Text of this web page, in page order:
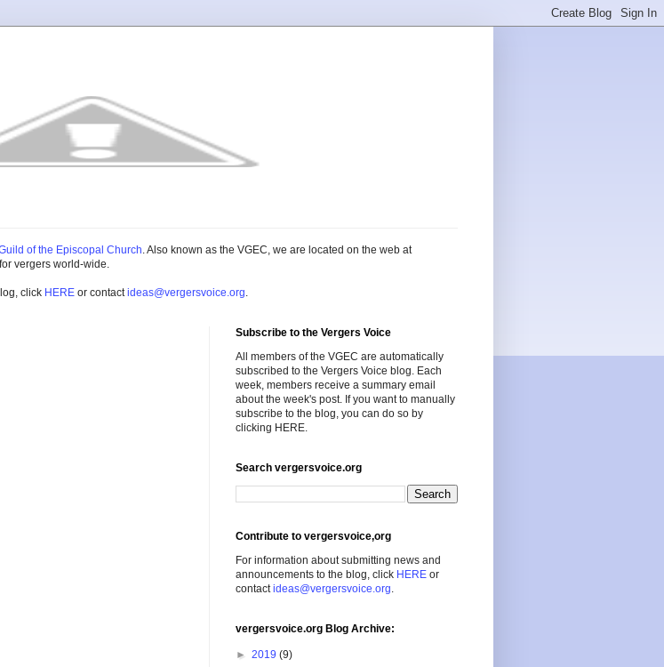
of the Episcopal Church. Also known as the VGEC, we are located on the web at
vergers world-wide.
click HERE or contactideas@vergersvoice.org.
Subscribe to the Vergers Voice
All members of the VGEC are automatically
subscribed to the Vergers Voice blog. Each
week, members receive a summary email
about the week's post. If you want to manually
subscribe to the blog, you can do so by
clicking HERE.
Search vergersvoice.org
Contribute to vergersvoice,org
For information about submitting news and
announcements to the blog, click HERE or
contactideas@vergersvoice.org.
vergersvoice.org Blog Archive:
► 2019 (9)